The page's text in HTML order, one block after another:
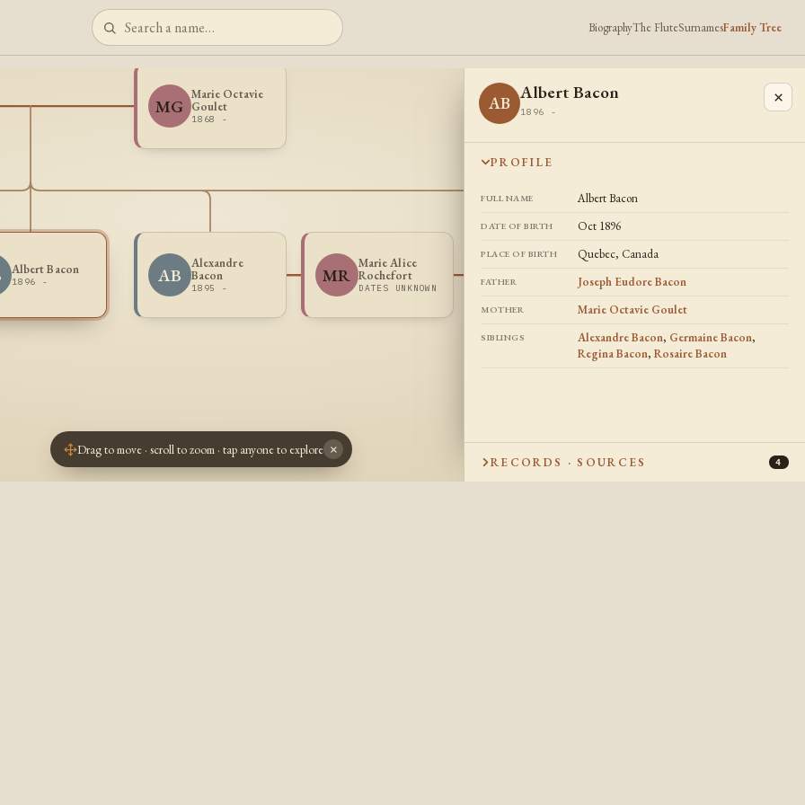
BiographyThe FluteSurnamesFamily Tree
Albert Bacon
1896 - AB
Alexandre
Bacon
1895 -
MR
Marie Alice
Rochefort
DATES UNKNOWN
MA DATES UNKNOWN RB
MG
Marie Octavie
Goulet
1868 -
Drag to move · scroll to zoom · tap anyone to explore ×
AB Albert Bacon
1896 -
×
PROFILE
FULL NAME Albert Bacon
DATE OF BIRTH Oct 1896
PLACE OF BIRTH Quebec, Canada
FATHER Joseph Eudore Bacon
MOTHER Marie Octavie Goulet
SIBLINGS Alexandre Bacon, Germaine Bacon,
Regina Bacon, Rosaire Bacon
RECORDS · SOURCES 4